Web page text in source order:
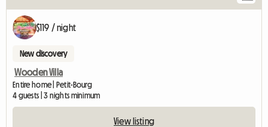
$119 / night
New discovery
Wooden Villa
Entire home | Petit-Bourg
4 guests | 3 nights minimum
View listing